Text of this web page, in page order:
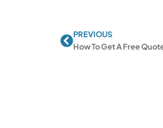
PrevPREVIOUS
How To Get A Free